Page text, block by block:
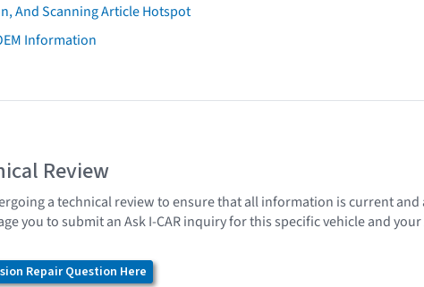
And Scanning Article Hotspot
Information
Review
a technical review to ensure that all information is current
you to submit an Ask I-CAR inquiry for this specific vehicle and
Repair Question Here